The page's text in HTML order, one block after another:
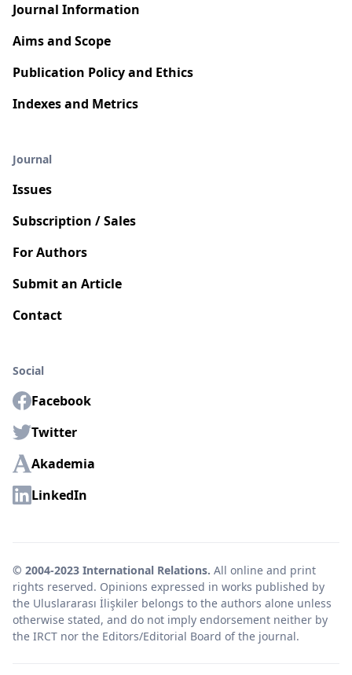
Journal Information
Aims and Scope
Publication Policy and Ethics
Indexes and Metrics
Journal
Issues
Subscription / Sales
For Authors
Submit an Article
Contact
Social
Facebook
Twitter
Akademia
LinkedIn
© 2004-2023 International Relations. All online and print
rights reserved. Opinions expressed in works published by
the Uluslararası İlişkiler belongs to the authors alone unless
otherwise stated, and do not imply endorsement neither by
the IRCT nor the Editors/Editorial Board of the journal.